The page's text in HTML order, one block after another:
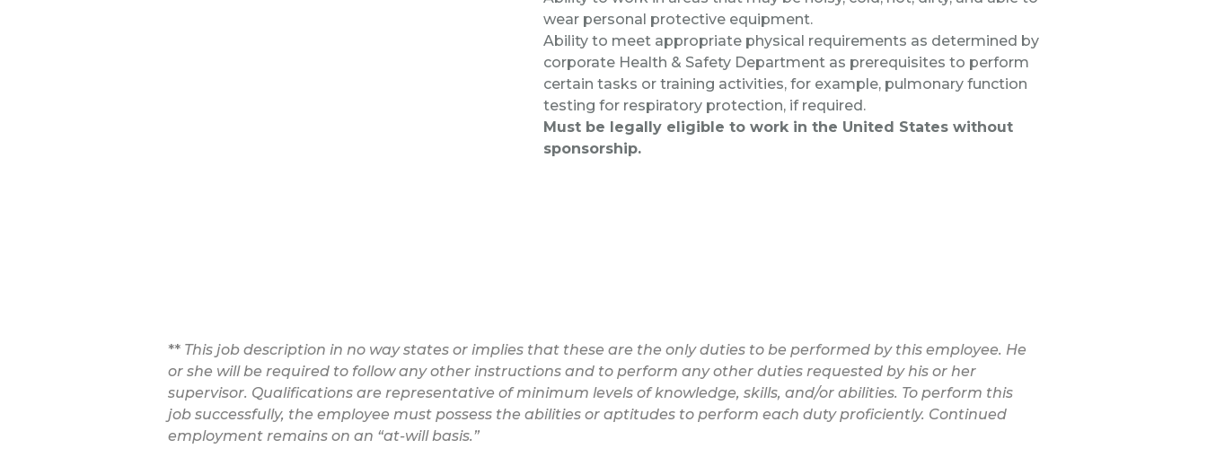
wear personal protective equipment.
Ability to meet appropriate physical requirements as determined by
corporate Health & Safety Department as prerequisites to perform
certain tasks or training activities, for example, pulmonary function
testing for respiratory protection, if required.
Must be legally eligible to work in the United States without
sponsorship.
** This job description in no way states or implies that these are the only duties to be performed by this employee. He
or she will be required to follow any other instructions and to perform any other duties requested by his or her
supervisor. Qualifications are representative of minimum levels of knowledge, skills, and/or abilities. To perform this
job successfully, the employee must possess the abilities or aptitudes to perform each duty proficiently. Continued
employment remains on an “at-will basis.”